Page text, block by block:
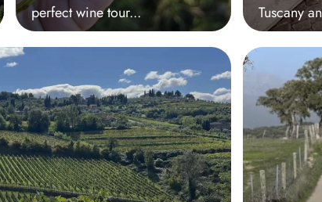
perfect wine tour...
Tuscany